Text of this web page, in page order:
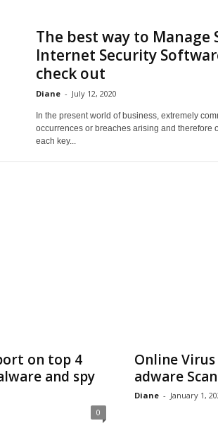
The best way to Manage
Internet Security
check out
Diane - July 12, 2020
In the present world of business, extremely
occurrences or breaches arising and therefore
each key...
on top 4
and spy
0
Online
adware Scan
Diane - January 1,